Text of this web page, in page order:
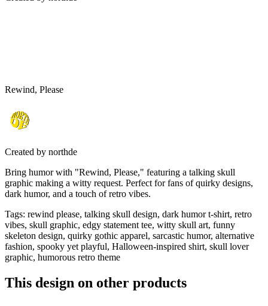
Rewind, Please
Created by northde
Bring humor with "Rewind, Please," featuring a talking skull
graphic making a witty request. Perfect for fans of quirky designs,
dark humor, and a touch of retro vibes.
Tags: rewind please, talking skull design, dark humor t-shirt, retro
vibes, skull graphic, edgy statement tee, witty skull art, funny
skeleton design, quirky gothic apparel, sarcastic humor, alternative
fashion, spooky yet playful, Halloween-inspired shirt, skull lover
graphic, humorous retro theme
This design on other products